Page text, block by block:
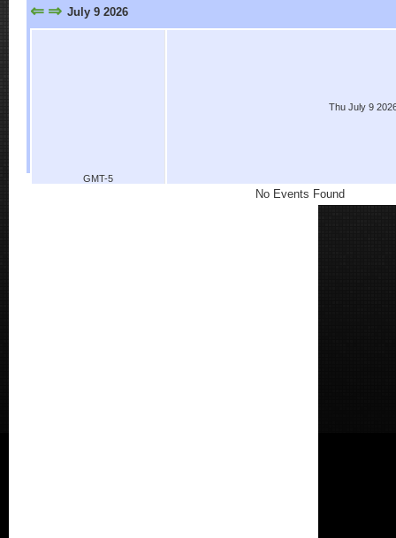
⇐ ⇒ July 9 2026
GMT-5
Thu July 9
No Events Found